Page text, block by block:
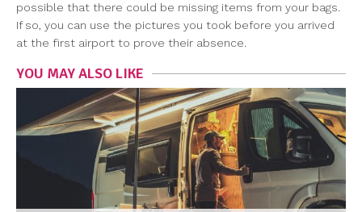
possible that there could be missing items from your bags.
If so, you can use the pictures you took before you arrived
at the first airport to prove their absence.
YOU MAY ALSO LIKE